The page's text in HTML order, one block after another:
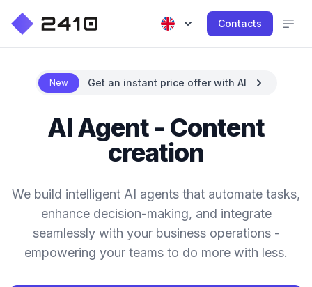
Contacts
New Get an instant price offer with AI
AI Agent - Content
creation
We build intelligent AI agents that automate tasks,
enhance decision-making, and integrate
seamlessly with your business operations -
empowering your teams to do more with less.